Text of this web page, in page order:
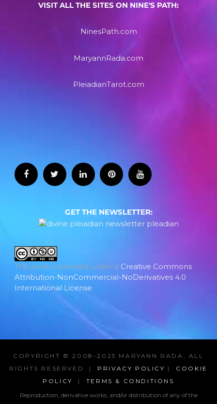
VISIT ALL THE SITES ON NINE'S PATH:
NinesPath.com
MaryannRada.com
PleiadianTarot.com
GET THE NEWSLETTER:
This work is licensed under a Creative Commons
Attribution-NonCommercial-NoDerivatives 4.0
International License.
COPYRIGHT © 2008-2025 MARYANN RADA, ALL
RIGHTS RESERVED | PRIVACY POLICY | COOKIE
POLICY
| TERMS & CONDITIONS
Reproduction, derivative works, and/or distribution of any of the